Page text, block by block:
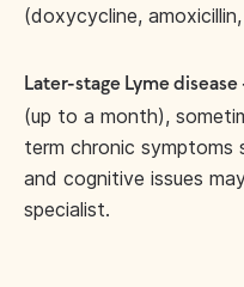
(doxycycline,
Later-stage Lyme disease
(up to a month),
term chronic symptoms
and cognitive issues
specialist.